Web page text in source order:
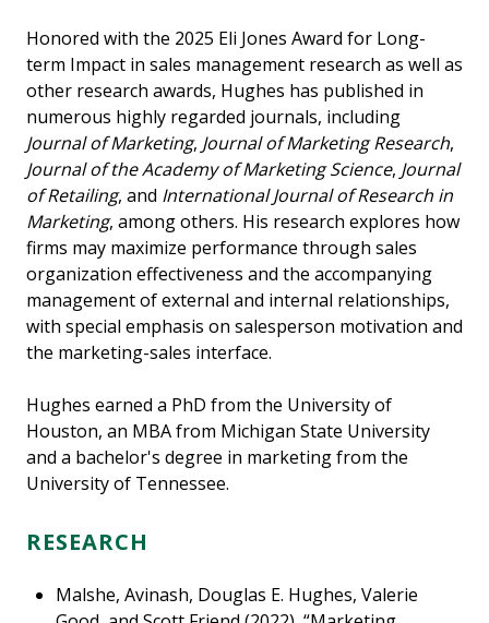
Honored with the 2025 Eli Jones Award for Long-
term Impact in sales management research as well as
other research awards, Hughes has published in
numerous highly regarded journals, including
Journal of Marketing, Journal of Marketing Research,
Journal of the Academy of Marketing Science, Journal
of Retailing, and International Journal of Research in
Marketing, among others. His research explores how
firms may maximize performance through sales
organization effectiveness and the accompanying
management of external and internal relationships,
with special emphasis on salesperson motivation and
the marketing-sales interface.
Hughes earned a PhD from the University of
Houston, an MBA from Michigan State University
and a bachelor's degree in marketing from the
University of Tennessee.
RESEARCH
Malshe, Avinash, Douglas E. Hughes, Valerie